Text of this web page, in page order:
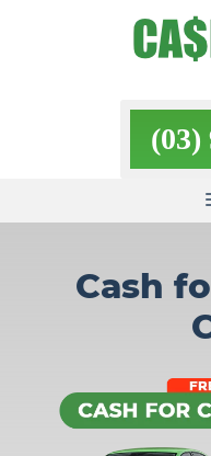
(03)
Cash